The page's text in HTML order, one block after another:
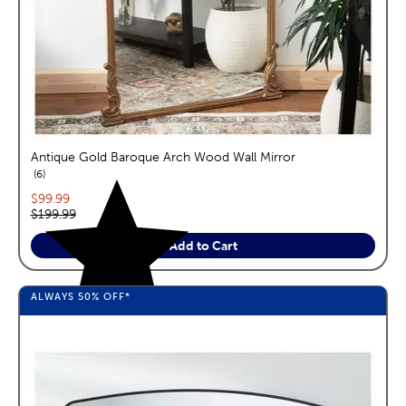
Antique Gold Baroque Arch Wood Wall Mirror
6reviews
Current price:
$99.99
Original price:
$199.99
Add to Cart
ALWAYS 50% OFF*